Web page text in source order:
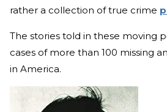
rather a collection of true crime
The stories told in these moving
cases of more than 100 missing
in America.